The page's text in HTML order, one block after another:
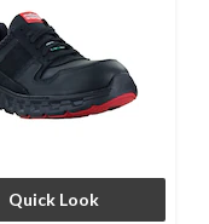
Quick Look